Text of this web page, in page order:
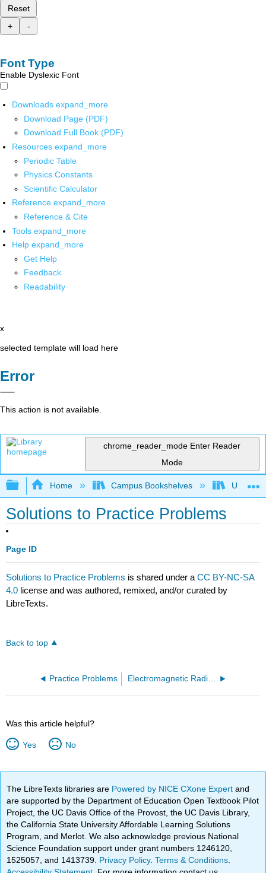
Reset
+
-
Font Type
Enable Dyslexic Font
Downloads expand_more
Download Page (PDF)
Download Full Book (PDF)
Resources expand_more
Periodic Table
Physics Constants
Scientific Calculator
Reference expand_more
Reference & Cite
Tools expand_more
Help expand_more
Get Help
Feedback
Readability
x
selected template will load here
Error
This action is not available.
chrome_reader_mode Enter Reader
Mode
Expand/collapse global hierarchy
Home Campus Bookshelves
Solutions to Practice Problems
Page ID
Solutions to Practice Problems is shared under aCC BY-NC-SA
4.0 license and was authored, remixed, and/or curated by
LibreTexts.
Back to top
Practice Problems Electromagnetic Radiation (OpenChem)
Was this article helpful?
Yes No
The LibreTexts libraries are Powered by NICE CXone Expertand
are supported by the Department of Education Open Textbook Pilot
Project, the UC Davis Office of the Provost, the UC Davis Library,
the California State University Affordable Learning Solutions
Program, and Merlot. We also acknowledge previous National
Science Foundation support under grant numbers 1246120,
1525057, and 1413739. Privacy Policy.Terms & Conditions